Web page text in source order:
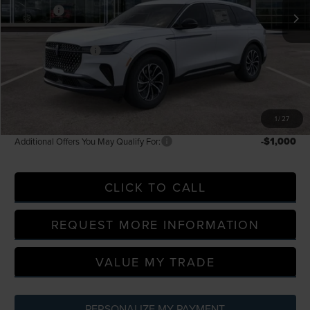
1/ 27
Discounts
LaFontaine Discount -$2,266
Doc Fee + CVR Fee
Everyone Price $60,054
A/Z Plan Discount
$54,516
Additional Offers You May Qualify For: -$1,000
CLICK TO CALL
REQUEST MORE INFORMATION
VALUE MY TRADE